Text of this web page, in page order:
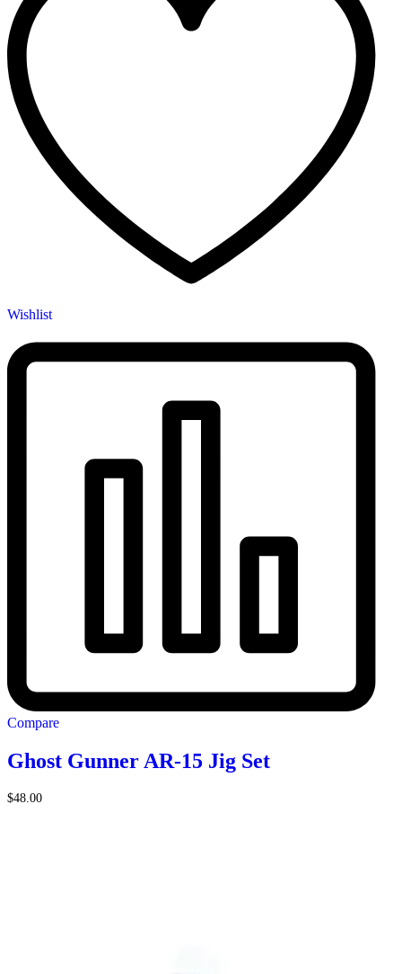
Wishlist
Compare
Ghost Gunner AR-15 Jig Set
$48.00